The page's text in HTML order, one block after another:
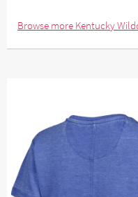
Browse more Kentucky